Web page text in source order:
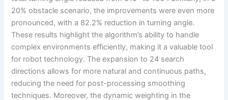
20% obstacle scenario, the improvements were even more
pronounced, with a 82.2% reduction in turning angle.
These results highlight the algorithm’s ability to handle
complex environments efficiently, making it a valuable tool
for robot technology. The expansion to 24 search
directions allows for more natural and continuous paths,
reducing the need for post-processing smoothing
techniques. Moreover, the dynamic weighting in the